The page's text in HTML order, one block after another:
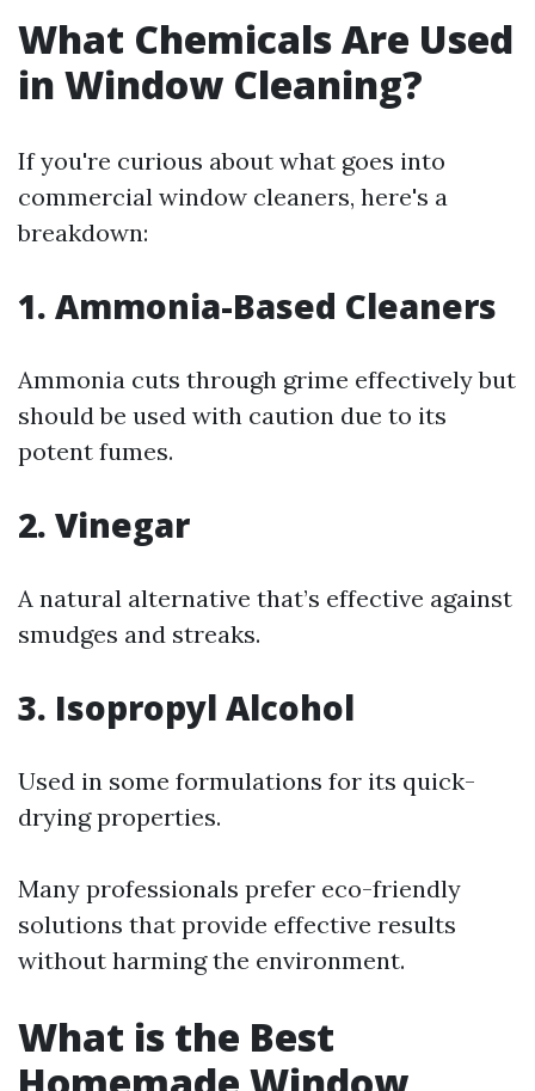
What Chemicals Are Used
in Window Cleaning?
If you're curious about what goes into
commercial window cleaners, here's a
breakdown:
1. Ammonia-Based Cleaners
Ammonia cuts through grime effectively but
should be used with caution due to its
potent fumes.
2. Vinegar
A natural alternative that’s effective against
smudges and streaks.
3. Isopropyl Alcohol
Used in some formulations for its quick-
drying properties.
Many professionals prefer eco-friendly
solutions that provide effective results
without harming the environment.
What is the Best